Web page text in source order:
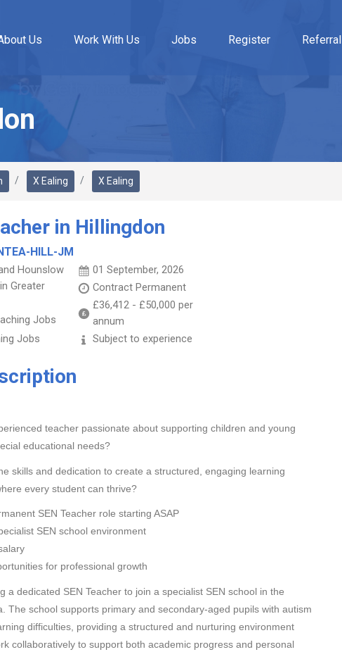
Us Work With Us Jobs Register Referral
X Ealing X Ealing
in Hillingdon
HILL-JM
Hounslow
Greater
Jobs
Jobs
01 September, 2026
Contract Permanent
£36,412 - £50,000 per
annum
Subject to experience
teacher passionate about supporting children and young
educational needs?
skills and dedication to create a structured, engaging learning
every student can thrive?
SEN Teacher role starting ASAP
SEN school environment
for professional growth
a dedicated SEN Teacher to join a specialist SEN school in the
The school supports primary and secondary-aged pupils with autism
difficulties, providing a structured and nurturing environment
collaboratively to support both academic progress and personal